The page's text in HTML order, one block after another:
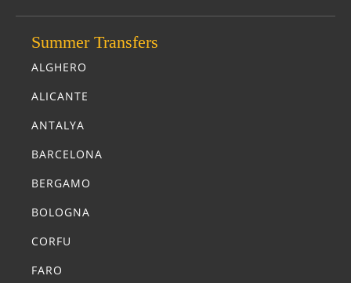
Summer Transfers
ALGHERO
ALICANTE
ANTALYA
BARCELONA
BERGAMO
BOLOGNA
CORFU
FARO